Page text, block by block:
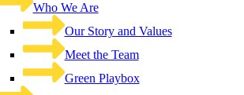
Who We Are
Our Story and Values
Meet the Team
Green Playbox